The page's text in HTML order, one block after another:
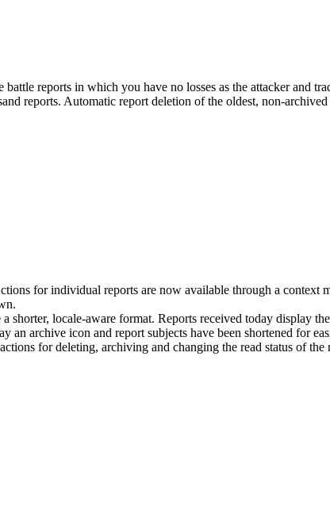
reports in which you have no losses as the attacker and
reports. Automatic report deletion of the oldest, non-
for individual reports are now available through a context
a shorter, locale-aware format. Reports received today display
an archive icon and report subjects have been shortened for
for deleting, archiving and changing the read status of